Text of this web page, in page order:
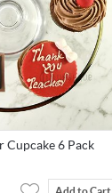
Cupcake 6 Pack
Add to Cart